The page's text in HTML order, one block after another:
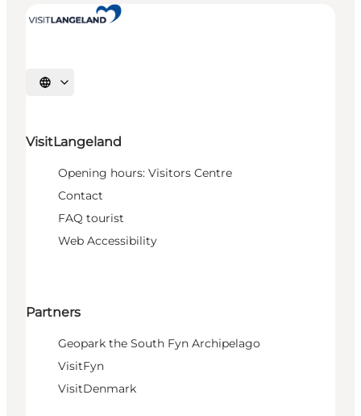
Select language
VisitLangeland
Opening hours: Visitors Centre
Contact
FAQ tourist
Web Accessibility
Partners
Geopark the South Fyn Archipelago
VisitFyn
VisitDenmark